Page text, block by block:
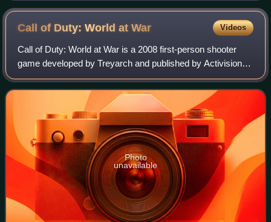
Call of Duty: World atWar Videos
Call of Duty: World at War is a 2008 first-person shooter
game developed by Treyarch and published by Activision. It
is the fifth main installment of the Call of Duty series and is
the fourth entry in
Photo
unavailable